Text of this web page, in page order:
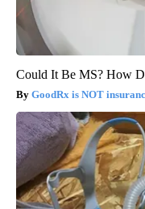
Could It Be MS? How
GoodRx is NOT